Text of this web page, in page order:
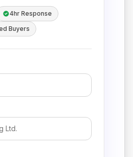
4hr Response
Buyers